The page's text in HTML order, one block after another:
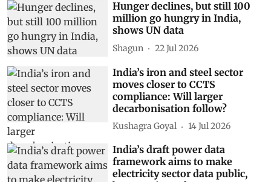
Show Comments
Related Stories
The New York lesson
Shruti Sharma 28 Jul 2026
Hunger declines, but still 100
million go hungry in India,
shows UN data